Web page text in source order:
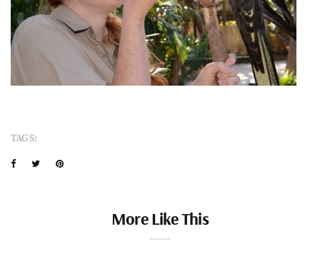
TAGS:
More Like This